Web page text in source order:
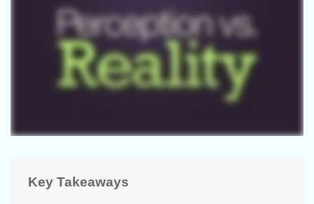
Key Takeaways